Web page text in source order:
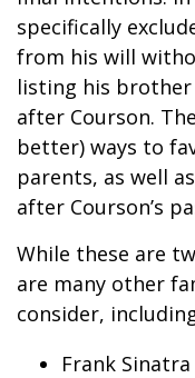
specifically
from his will
listing his
after Courson.
better) ways to
parents, as well
after Courson’s
While these are
are many other
consider,
Frank